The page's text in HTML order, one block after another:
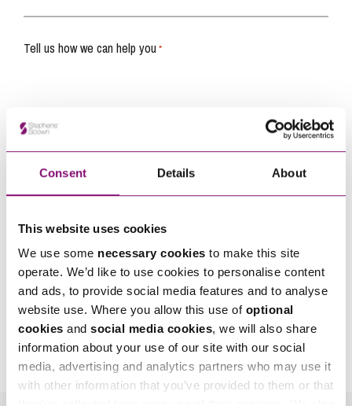
Consent Details About
This website uses cookies
We use some necessary cookies to make this site
operate. We’d like to use cookies to personalise content
and ads, to provide social media features and to analyse
website use. Where you allow this use of optional
cookies and social media cookies, we will also share
information about your use of our site with our social
media, advertising and analytics partners who may use it
with other information that you’ve provided to them or that
Tell us how we can help you *
By pressing send and providing your details you are agreeing to our Privacy Notice.
Once you submit your enquiry we will forward to the correct legal team to get in
touch as soon as possible.